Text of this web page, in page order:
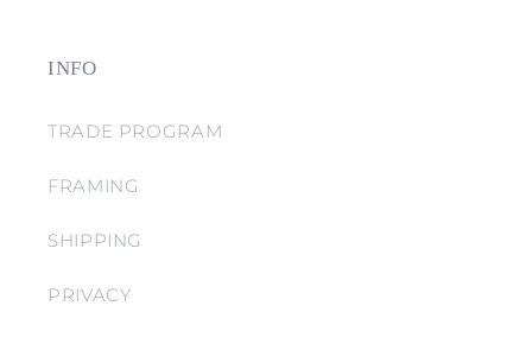
INFO
TRADE PROGRAM
FRAMING
SHIPPING
PRIVACY